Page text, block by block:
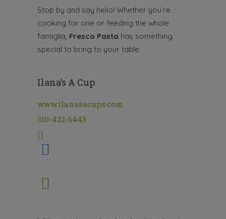
Stop by and say hello! Whether you’re
cooking for one or feeding the whole
famiglia, Fresco Pasta has something
special to bring to your table.
Ilana’s A Cup
www.ilanasacups.com
310-422-6443